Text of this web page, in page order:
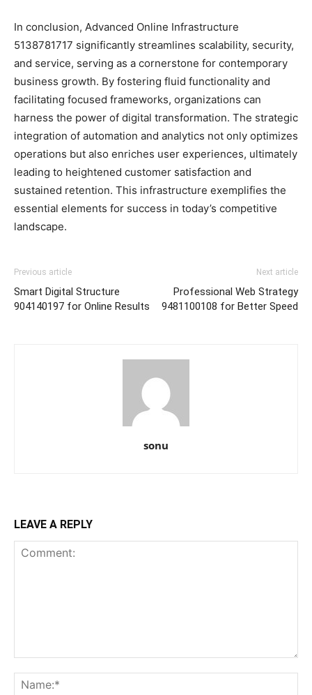
In conclusion, Advanced Online Infrastructure
5138781717 significantly streamlines scalability, security,
and service, serving as a cornerstone for contemporary
business growth. By fostering fluid functionality and
facilitating focused frameworks, organizations can
harness the power of digital transformation. The strategic
integration of automation and analytics not only optimizes
operations but also enriches user experiences, ultimately
leading to heightened customer satisfaction and
sustained retention. This infrastructure exemplifies the
essential elements for success in today’s competitive
landscape.
Previous article
Smart Digital Structure
904140197 for Online Results
Next article
Professional Web Strategy
9481100108 for Better Speed
sonu
LEAVE A REPLY